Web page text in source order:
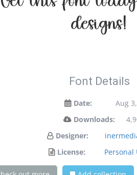
designs!
Font Details
Date:
Aug
Downloads:
Designer:
License:
Personal